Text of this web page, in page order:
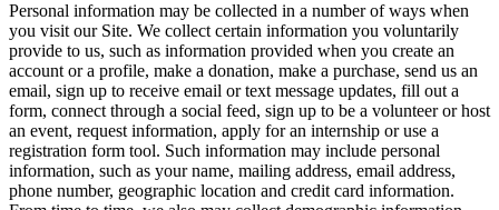
Personal information may be collected in a number of ways when
you visit our Site. We collect certain information you voluntarily
provide to us, such as information provided when you create an
account or a profile, make a donation, make a purchase, send us an
email, sign up to receive email or text message updates, fill out a
form, connect through a social feed, sign up to be a volunteer or host
an event, request information, apply for an internship or use a
registration form tool. Such information may include personal
information, such as your name, mailing address, email address,
phone number, geographic location and credit card information.